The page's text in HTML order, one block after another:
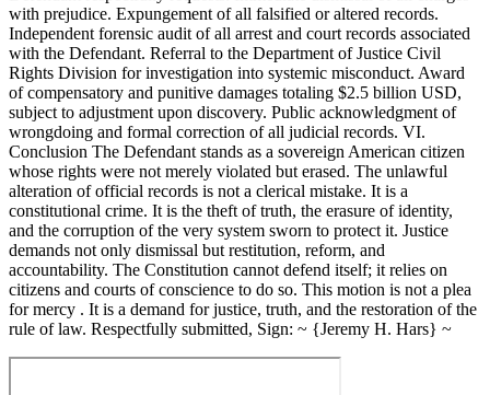
with prejudice. Expungement of all falsified or altered records.
Independent forensic audit of all arrest and court records associated
with the Defendant. Referral to the Department of Justice Civil
Rights Division for investigation into systemic misconduct. Award
of compensatory and punitive damages totaling $2.5 billion USD,
subject to adjustment upon discovery. Public acknowledgment of
wrongdoing and formal correction of all judicial records. VI.
Conclusion The Defendant stands as a sovereign American citizen
whose rights were not merely violated but erased. The unlawful
alteration of official records is not a clerical mistake. It is a
constitutional crime. It is the theft of truth, the erasure of identity,
and the corruption of the very system sworn to protect it. Justice
demands not only dismissal but restitution, reform, and
accountability. The Constitution cannot defend itself; it relies on
citizens and courts of conscience to do so. This motion is not a plea
for mercy . It is a demand for justice, truth, and the restoration of the
rule of law. Respectfully submitted, Sign: ~ {Jeremy H. Hars} ~